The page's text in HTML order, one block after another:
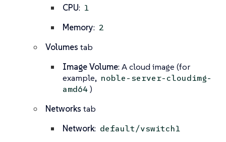
CPU: 1
Memory: 2
Volumes tab
Image Volume: A cloud image (for
example, noble-server-cloudimg-
amd64)
Networks tab
Network: default/vswitch1